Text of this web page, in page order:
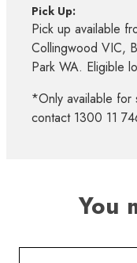
Pick Up:
Pick up available
Collingwood VIC,
Park WA. Eligible
*Only available
contact 1300 11
You